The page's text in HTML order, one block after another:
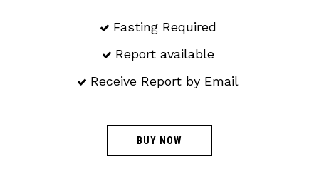
Fasting Required
Report available
Receive Report by Email
BUY NOW